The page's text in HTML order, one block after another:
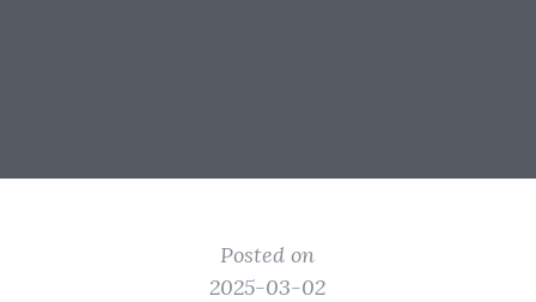
Posted on
2025-03-02